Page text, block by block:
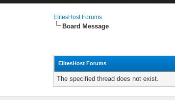
ElitesHost Forums
Board Message
ElitesHost Forums
The specified thread does not exist.